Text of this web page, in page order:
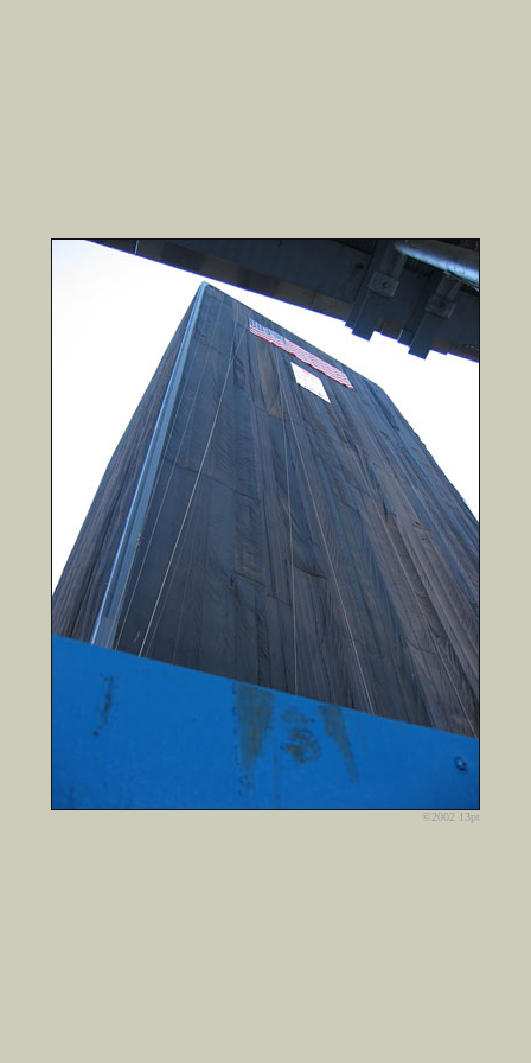
©2002 13pt